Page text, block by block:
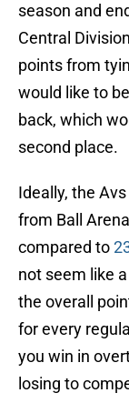
season and
Central
points from
would like to
back, which
second place.
Ideally, the
from Ball
compared to
not seem like
the overall
for every
you win in
losing to